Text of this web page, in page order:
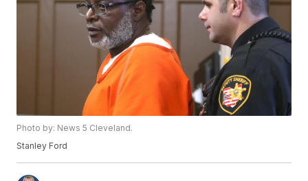
Photo by: News 5 Cleveland.
Stanley Ford